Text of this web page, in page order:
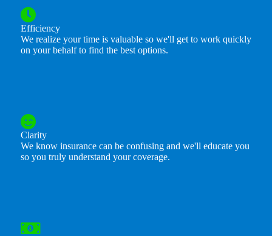
Efficiency
We realize your time is valuable so we'll get to work quickly
on your behalf to find the best options.
Clarity
We know insurance can be confusing and we'll educate you
so you truly understand your coverage.